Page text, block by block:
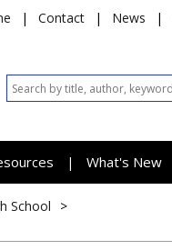
| Contact | News |
| What's New
School
>